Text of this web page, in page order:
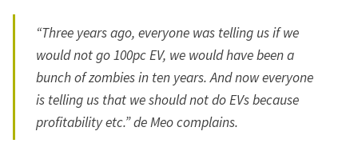
“Three years ago, everyone was telling us if we
would not go 100pc EV, we would have been a
bunch of zombies in ten years. And now everyone
is telling us that we should not do EVs because
profitability etc.” de Meo complains.